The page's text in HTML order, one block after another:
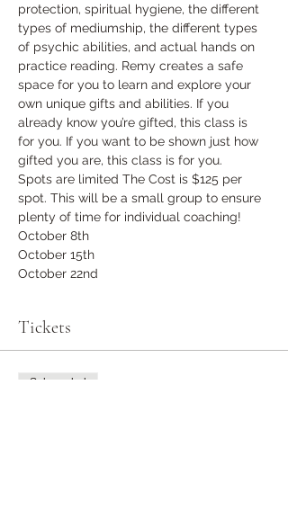
protection, spiritual hygiene, the different
types of mediumship, the different types
of psychic abilities, and actual hands on
practice reading. Remy creates a safe
space for you to learn and explore your
own unique gifts and abilities. If you
already know you’re gifted, this class is
for you. If you want to be shown just how
gifted you are, this class is for you.
Spots are limited The Cost is $125 per
spot. This will be a small group to ensure
plenty of time for individual coaching!
October 8th
October 15th
October 22nd
Tickets
Sale ended